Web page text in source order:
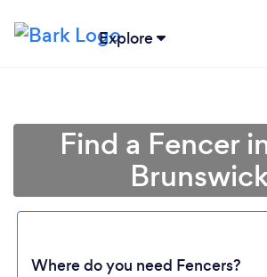
Explore
Find a Fencer
Where do you need Fencers?